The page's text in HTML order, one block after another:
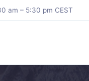
am – 5:30 pm CEST